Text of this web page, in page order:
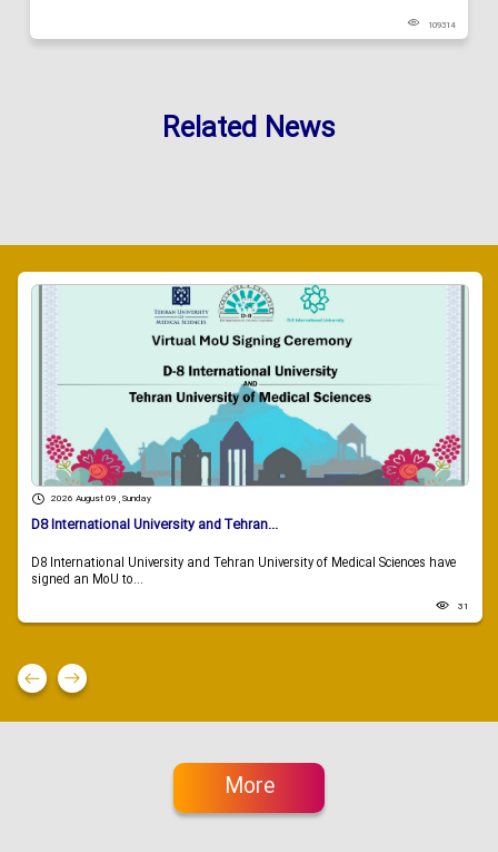
109314
Related News
2026 August 09 , Sunday
D8 International University and Tehran...
D8 International University and Tehran University of Medical Sciences have
signed an MoU to...
31
More